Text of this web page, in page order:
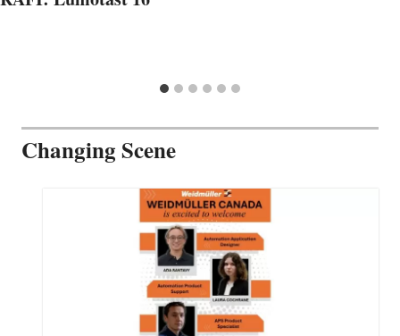
Changing Scene